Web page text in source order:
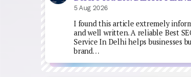
5 Aug 2026
I found this article extremely
and well written. A reliable Best
Service In Delhi helps businesses
brand…